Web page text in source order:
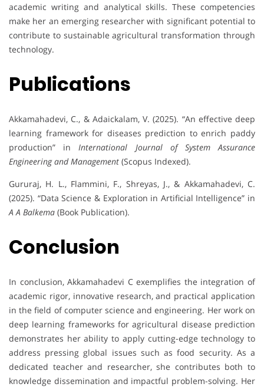
academic writing and analytical skills. These competencies
make her an emerging researcher with significant potential to
contribute to sustainable agricultural transformation through
technology.
Publications
Akkamahadevi, C., & Adaickalam, V. (2025). “An effective deep
learning framework for diseases prediction to enrich paddy
production” inInternational Journal of System Assurance
Engineering and Management (Scopus Indexed).
Gururaj, H. L., Flammini, F., Shreyas, J., & Akkamahadevi, C.
(2025). “Data Science & Exploration in Artificial Intelligence” in
A A Balkema (Book Publication).
Conclusion
In conclusion, Akkamahadevi C exemplifies the integration of
academic rigor, innovative research, and practical application
in the field of computer science and engineering. Her work on
deep learning frameworks for agricultural disease prediction
demonstrates her ability to apply cutting-edge technology to
address pressing global issues such as food security. As a
dedicated teacher and researcher, she contributes both to
knowledge dissemination and impactful problem-solving. Her